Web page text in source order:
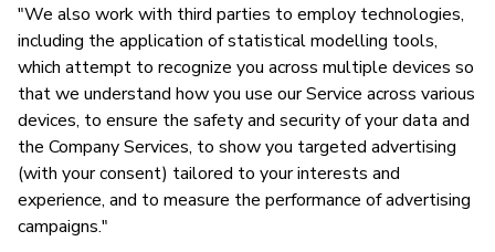
"We also work with third parties to employ technologies,
including the application of statistical modelling tools,
which attempt to recognize you across multiple devices so
that we understand how you use our Service across various
devices, to ensure the safety and security of your data and
the Company Services, to show you targeted advertising
(with your consent) tailored to your interests and
experience, and to measure the performance of advertising
campaigns."